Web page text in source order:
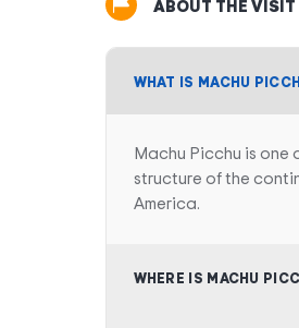
ABOUT THE
WHAT IS MACHU
Machu Picchu is one
structure of the
America.
WHERE IS MACHU